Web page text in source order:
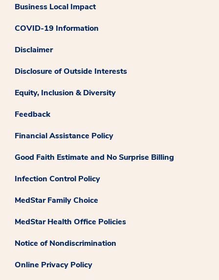
Business Local Impact
COVID-19 Information
Disclaimer
Disclosure of Outside Interests
Equity, Inclusion & Diversity
Feedback
Financial Assistance Policy
Good Faith Estimate and No Surprise Billing
Infection Control Policy
MedStar Family Choice
MedStar Health Office Policies
Notice of Nondiscrimination
Online Privacy Policy